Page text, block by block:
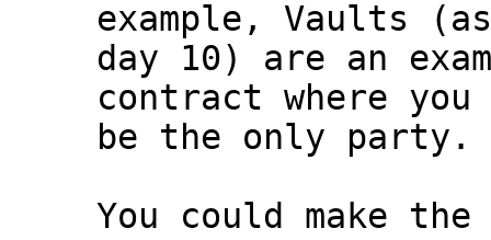
example, Vaults
day 10) are an
contract where
be the only party.
You could make